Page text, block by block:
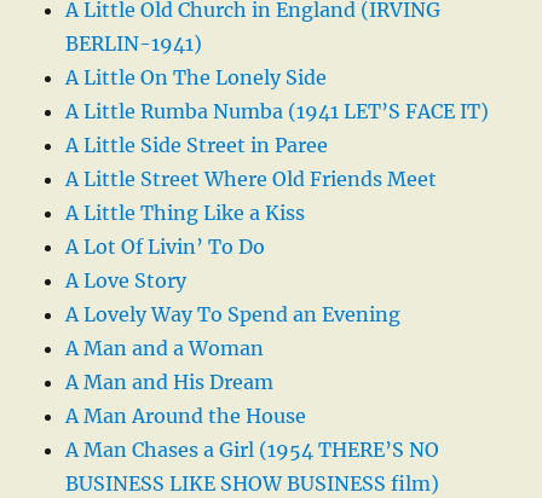
A Little Old Church in England (IRVING
BERLIN-1941)
A Little On The Lonely Side
A Little Rumba Numba (1941 LET’S FACE IT)
A Little Side Street in Paree
A Little Street Where Old Friends Meet
A Little Thing Like a Kiss
A Lot Of Livin’ To Do
A Love Story
A Lovely Way To Spend an Evening
A Man and a Woman
A Man and His Dream
A Man Around the House
A Man Chases a Girl (1954 THERE’S NO
BUSINESS LIKE SHOW BUSINESS film)